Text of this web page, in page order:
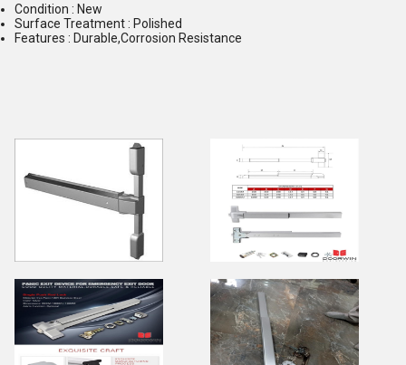
Condition : New
Surface Treatment : Polished
Features : Durable,Corrosion Resistance